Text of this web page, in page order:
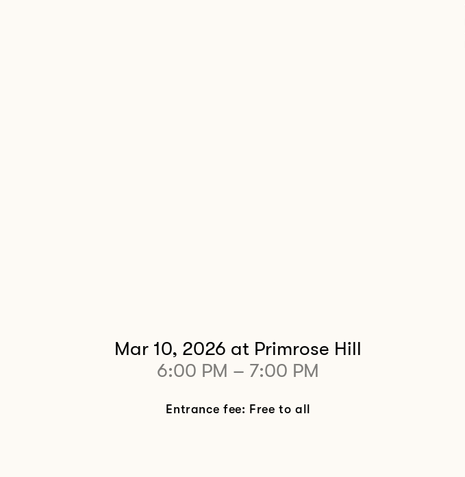
Mar 10, 2026 at Primrose Hill
6:00 PM – 7:00 PM
Entrance fee: Free to all